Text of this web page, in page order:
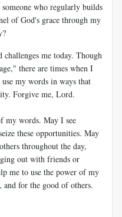
who regularly builds
of God's grace through my
me today. Though
there are times when I
my words in ways that
Forgive me, Lord.
my words. May I see
these opportunities. May
throughout the day,
out with friends or
me to use the power of my
for the good of others.